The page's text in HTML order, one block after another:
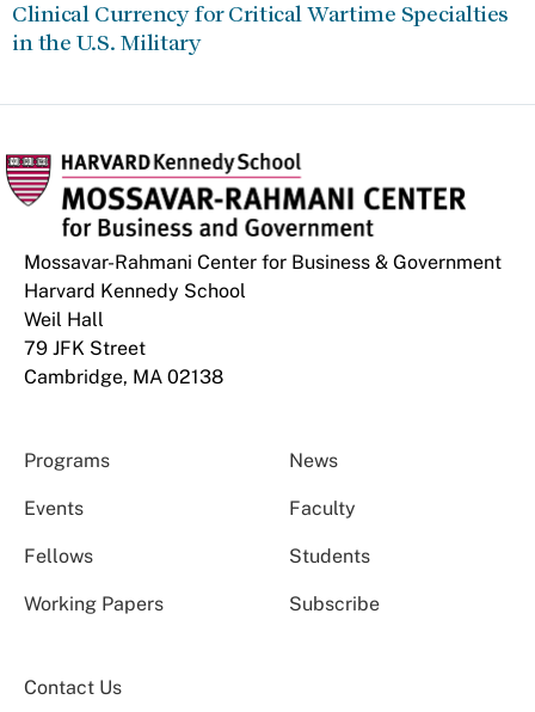
Clinical Currency for Critical Wartime Specialties
in the U.S. Military
Mossavar-Rahmani Center for Business & Government
Harvard Kennedy School
Weil Hall
79 JFK Street
Cambridge, MA 02138
Programs News
Events Faculty
Fellows Students
Working Papers Subscribe
Contact Us